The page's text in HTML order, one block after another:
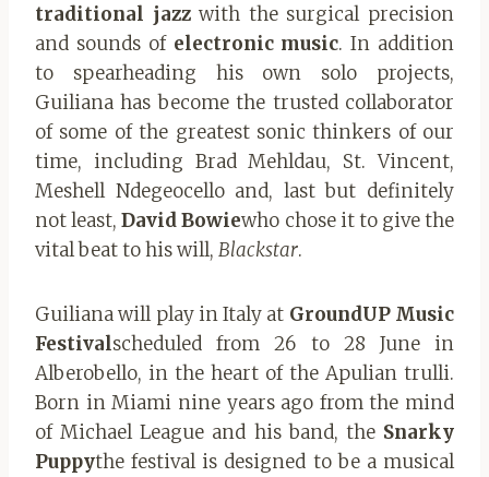
traditional jazzwith the surgical precision
and sounds of electronic music. In addition
to spearheading his own solo projects,
Guiliana has become the trusted collaborator
of some of the greatest sonic thinkers of our
time, including Brad Mehldau, St. Vincent,
Meshell Ndegeocello and, last but definitely
not least,David Bowiewho chose it to give the
vital beat to his will, Blackstar.
Guiliana will play in Italy at GroundUP Music
Festivalscheduled from 26 to 28 June in
Alberobello, in the heart of the Apulian trulli.
Born in Miami nine years ago from the mind
of Michael League and his band, the Snarky
Puppythe festival is designed to be a musical